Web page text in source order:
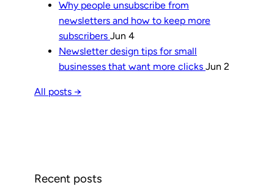
Why people unsubscribe from
newsletters and how to keep more
subscribers Jun 4
Newsletter design tips for small
businesses that want more clicks Jun 2
All posts →
Recent posts